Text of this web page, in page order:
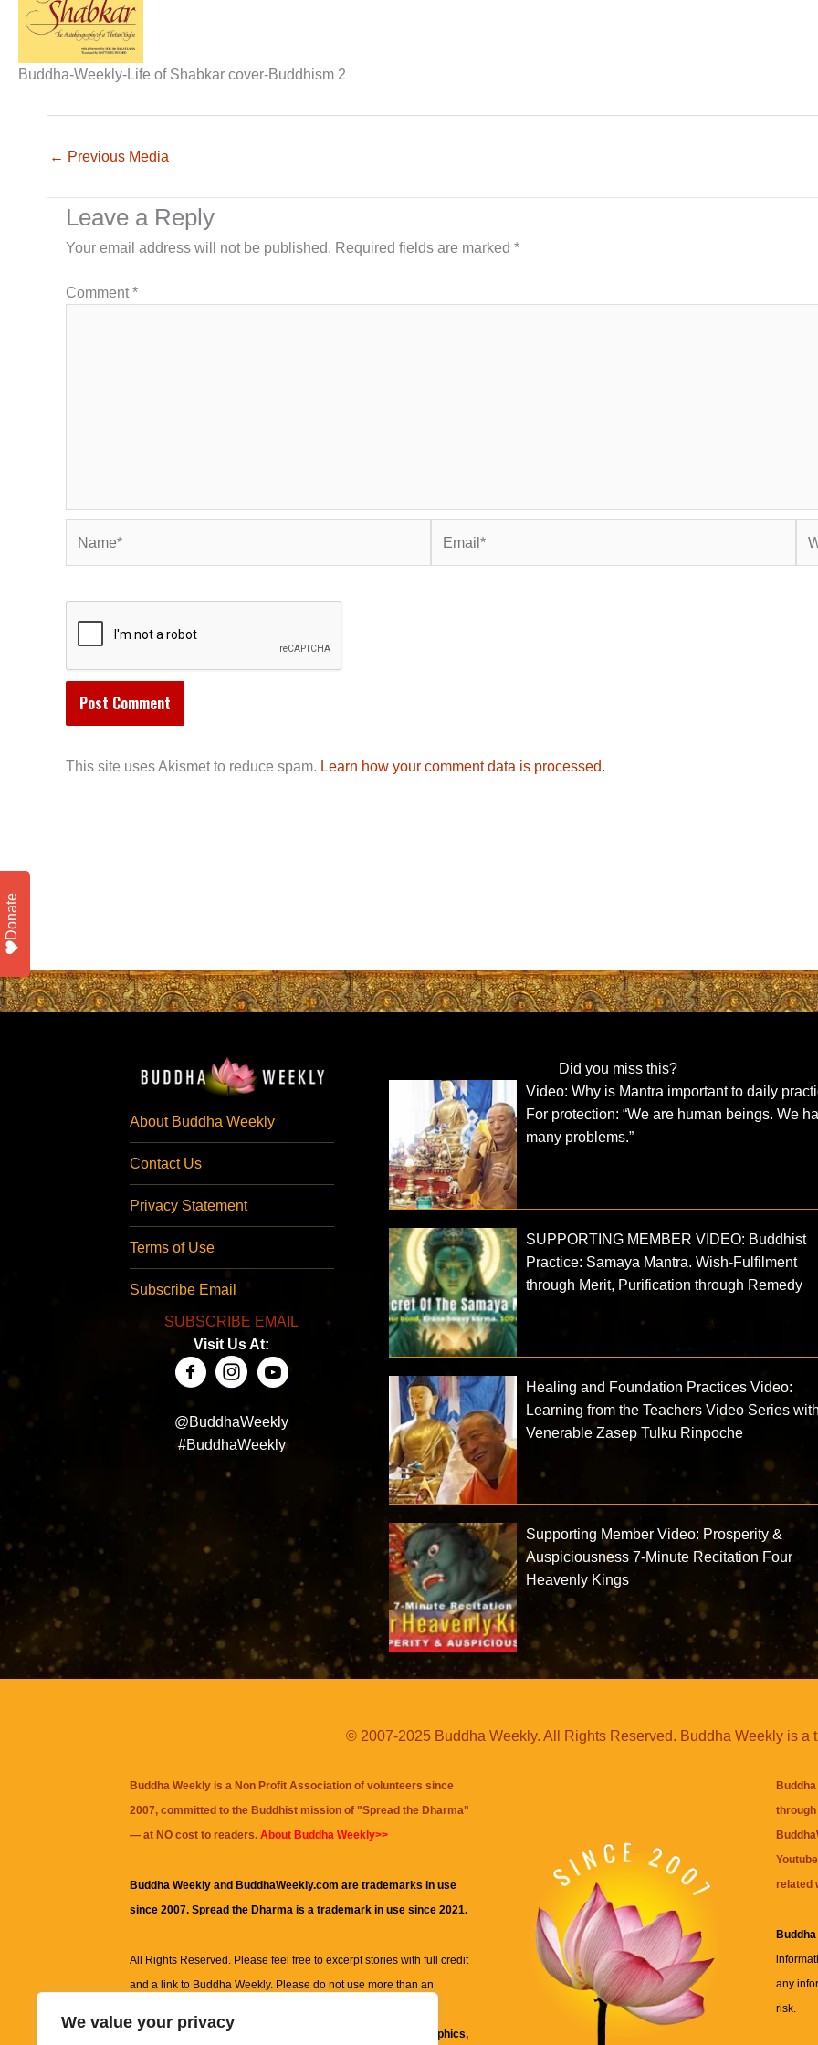
We value your privacy
Buddha-Weekly-Life of Shabkar cover-Buddhism 2
← Previous Media
Leave a Reply
Your email address will not be published. Required fields are marked *
Comment*
This site uses Akismet to reduce spam. Learn how your comment data is processed.
About Buddha Weekly
Contact Us
Privacy Statement
Terms of Use
Subscribe Email
SUBSCRIBE EMAIL
Visit Us At:
@BuddhaWeekly
#BuddhaWeekly
Did you miss this?
Video: Why is Mantra important to daily
For protection: “We are human beings. We
many problems.”
SUPPORTING MEMBER VIDEO: Buddhist
Practice: Samaya Mantra. Wish-Fulfilment
through Merit, Purification through Remedy
Healing and Foundation Practices Video:
Learning from the Teachers Video Series
Venerable Zasep Tulku Rinpoche
Supporting Member Video: Prosperity &
Auspiciousness 7-Minute Recitation Four
Heavenly Kings
© 2007-2025 Buddha Weekly. All Rights Reserved. Buddha Weekly is a
Buddha Weekly is a Non Profit Association of volunteers since
2007, committed to the Buddhist mission of "Spread the Dharma"
— at NO cost to readers. About Buddha Weekly>>
Buddha Weekly and BuddhaWeekly.com are trademarks in use
since 2007. Spread the Dharma is a trademark in use since 2021.
All Rights Reserved. Please feel free to excerpt stories with full credit
and a link to Buddha Weekly. Please do not use more than an
information on this site, including but not limited to, text, graphics,
related
any
risk.
Donate